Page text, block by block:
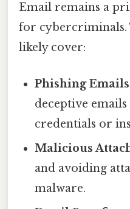
Email remains a
for cybercriminals.
likely cover:
Phishing
deceptive
credentials or
Malicious
and avoiding
malware.